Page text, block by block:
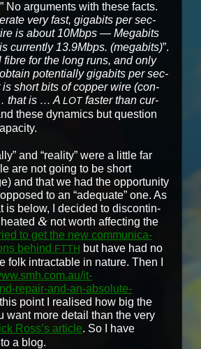
” No argu­ments with these facts.
very fast, giga­bits per sec­
is about 10Mbps — Megabits
cur­rent­ly 13.9Mbps. (megabits)”.
for the long runs, and only
poten­tial­ly giga­bits per sec­
short bits of cop­per wire (con­
that is … A LOTfaster than cur­
these dynam­ics but ques­tion
and “real­i­ty” were a lit­tle far
are not going to be short
and that we had the oppor­tu­ni­ty
to an “ade­quate” one. As
is below, I decid­ed to dis­con­tin­
& not worth affect­ing the
to get the new com­mu­ni­ca­
behind FTTH but have had no
intractable in nature. Then I
it-
repair-and-an-absolute-
point I realised how big the
want more detail than the very
Ross’s arti­cle. So I have
a blog.